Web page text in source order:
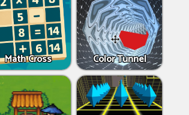
Math Cross Color Tunnel